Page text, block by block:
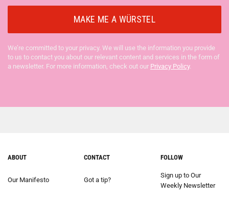
We’re committed to your privacy. We will use the information you provide
to us to contact you about our relevant content and services in the form of
a newsletter. For more information, check out our Privacy Policy.
ABOUT
Our Manifesto
CONTACT
Got a tip?
FOLLOW
Sign up to Our
Weekly Newsletter